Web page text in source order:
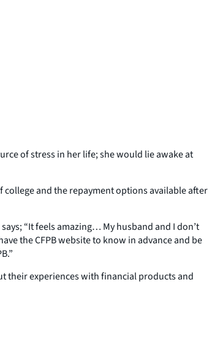
of stress in her life; she would lie awake at
and the repayment options available after
“It feels amazing… My husband and I don’t
the CFPB website to know in advance and be
their experiences with financial products and